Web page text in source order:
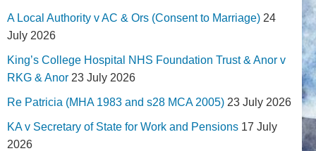
A Local Authority v AC & Ors (Consent to Marriage) 24
July 2026
King’s College Hospital NHS Foundation Trust & Anor v
RKG & Anor 23 July 2026
Re Patricia (MHA 1983 and s28 MCA 2005) 23 July 2026
KA v Secretary of State for Work and Pensions 17 July
2026